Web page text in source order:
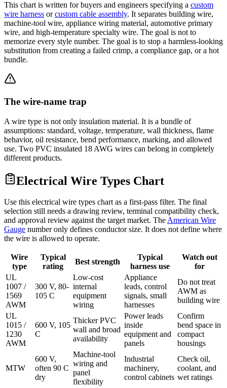
This chart is written for buyers and engineers specifying a custom
wire harness or custom cable assembly. It separates building wire,
machine-tool wire, appliance wiring material, automotive primary
wire, and high-temperature specialty wire. The goal is not to
memorize every style number. The goal is to stop a harmless-looking
substitution from creating a failed crimp, a compliance gap, or a hot
bundle.
The wire-name trap
A wire type is not only insulation material. It is a bundle of
assumptions: standard, voltage, temperature, wall thickness, flame
behavior, oil resistance, bend performance, marking, and allowed
use. Two PVC insulated 18 AWG wires can belong in completely
different products.
Electrical Wire Types Chart
Use this electrical wire types chart as a first-pass filter. The final
selection still needs a drawing review, terminal compatibility check,
and approval review against the target market. TheAmerican Wire
Gauge number only defines conductor size. It does not define where
the wire is allowed to operate.
Wire
type
Typical
rating
Best strength
Typical
harness use
Watch out
for
UL
1007 /
1569
AWM
300 V, 80-
105 C
Low-cost
internal
equipment
wiring
Appliance
leads, control
signals, small
harnesses
Do not treat
AWM as
building wire
UL
1015 /
1230
AWM
600 V, 105
C
Thicker PVC
wall and broad
availability
Power leads
inside
equipment and
panels
Confirm
bend space in
compact
housings
MTW
600 V,
often 90 C
dry
Machine-tool
wiring and
panel
flexibility
Industrial
machinery,
control cabinets
Check oil,
coolant, and
wet ratings